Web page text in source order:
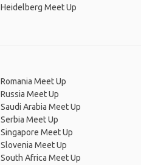
Heidelberg Meet Up
Romania Meet Up
Russia Meet Up
Saudi Arabia Meet Up
Serbia Meet Up
Singapore Meet Up
Slovenia Meet Up
South Africa Meet Up